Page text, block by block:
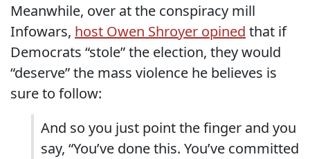
Meanwhile, over at the conspiracy mill
Infowars, host Owen Shroyer opined that if
Democrats “stole” the election, they would
“deserve” the mass violence he believes is
sure to follow:
And so you just point the finger and you
say, “You’ve done this. You’ve committed